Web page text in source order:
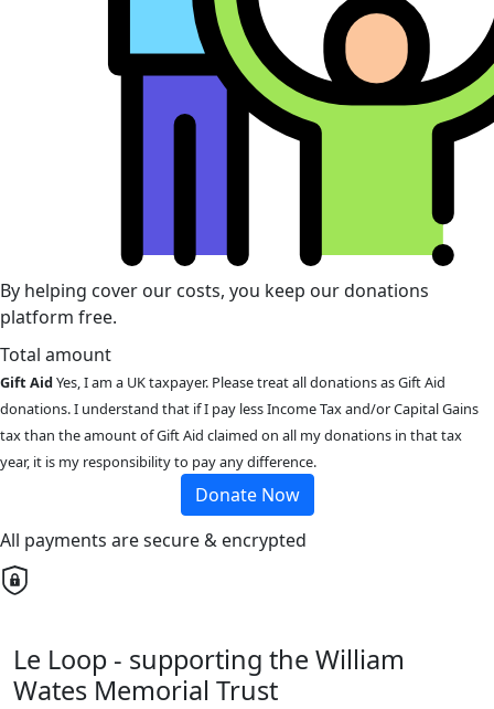
By helping cover our costs, you keep our donations
platform free.
Total amount
Gift AidYes, I am a UK taxpayer. Please treat all donations as Gift Aid
donations. I understand that if I pay less Income Tax and/or Capital Gains
tax than the amount of Gift Aid claimed on all my donations in that tax
year, it is my responsibility to pay any difference.
Donate Now
All payments are secure & encrypted
Le Loop - supporting the William
Wates Memorial Trust